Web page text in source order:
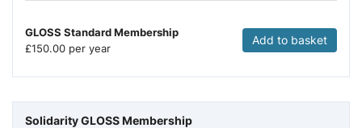
GLOSS Standard Membership
£150.00 per year
Add to basket
Solidarity GLOSS Membership